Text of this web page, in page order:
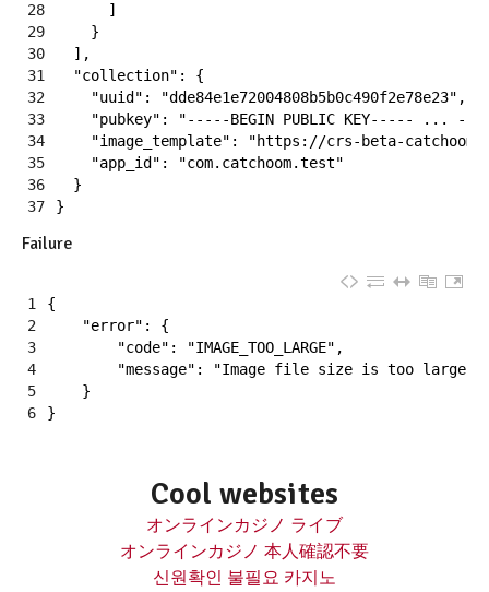
28
29
30
31
32
33
34
35
36
37
]
}
] ,
"collection" :
{
"uuid" : "dde84e1e72004808b5b0c490f2e78e23" ,
"pubkey" :
"-----BEGIN PUBLIC KEY----- ... -----
"image_template" :
"https://crs-beta-
"app_id" :
"com.catchoom.test"
}
}
Failure
1
2
3
4
5
6
{
"error" :
{
"code" : "IMAGE_TOO_LARGE" ,
"message" :
"Image file size is too large"
}
}
Cool websites
オンラインカジノ ライブ
オンラインカジノ 本人確認不要
신원확인 불필요 카지노